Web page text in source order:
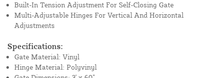
Built-In Tension Adjustment For Self-Closing Gate
Multi-Adjustable Hinges For Vertical And Horizontal
Adjustments
Specifications:
Gate Material: Vinyl
Hinge Material: Polyvinyl